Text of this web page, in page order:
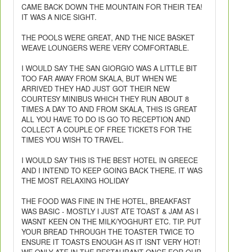
CAME BACK DOWN THE MOUNTAIN FOR THEIR TEA!
IT WAS A NICE SIGHT.
THE POOLS WERE GREAT, AND THE NICE BASKET
WEAVE LOUNGERS WERE VERY COMFORTABLE.
I WOULD SAY THE SAN GIORGIO WAS A LITTLE BIT
TOO FAR AWAY FROM SKALA, BUT WHEN WE
ARRIVED THEY HAD JUST GOT THEIR NEW
COURTESY MINIBUS WHICH THEY RUN ABOUT 8
TIMES A DAY TO AND FROM SKALA, THIS IS GREAT
ALL YOU HAVE TO DO IS GO TO RECEPTION AND
COLLECT A COUPLE OF FREE TICKETS FOR THE
TIMES YOU WISH TO TRAVEL.
I WOULD SAY THIS IS THE BEST HOTEL IN GREECE
AND I INTEND TO KEEP GOING BACK THERE. IT WAS
THE MOST RELAXING HOLIDAY
THE FOOD WAS FINE IN THE HOTEL, BREAKFAST
WAS BASIC - MOSTLY I JUST ATE TOAST & JAM AS I
WASNT KEEN ON THE MILK/YOGHURT ETC. TIP. PUT
YOUR BREAD THROUGH THE TOASTER TWICE TO
ENSURE IT TOASTS ENOUGH AS IT ISNT VERY HOT!